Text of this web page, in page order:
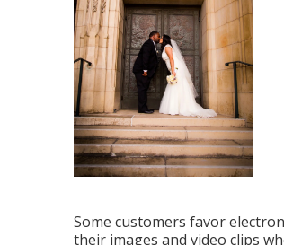
Some customers favor
their images and video clips